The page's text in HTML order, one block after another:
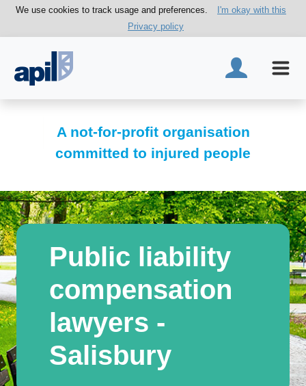
We use cookies to track usage and preferences.
I'm okay with this
Privacy policy
A not-for-profit organisation
committed to injured people
Public liability
compensation
lawyers -
Salisbury